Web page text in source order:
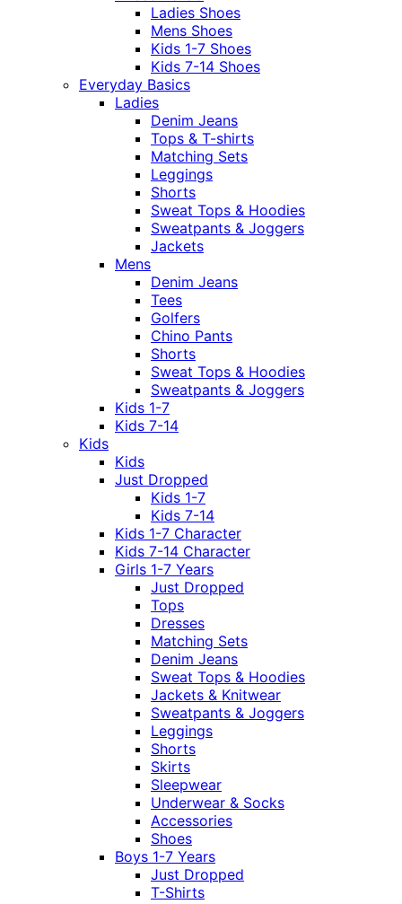
Ladies Shoes
Mens Shoes
Kids 1-7 Shoes
Kids 7-14 Shoes
Everyday Basics
Ladies
Denim Jeans
Tops & T-shirts
Matching Sets
Leggings
Shorts
Sweat Tops & Hoodies
Sweatpants & Joggers
Jackets
Mens
Denim Jeans
Tees
Golfers
Chino Pants
Shorts
Sweat Tops & Hoodies
Sweatpants & Joggers
Kids 1-7
Kids 7-14
Kids
Kids
Just Dropped
Kids 1-7
Kids 7-14
Kids 1-7 Character
Kids 7-14 Character
Girls 1-7 Years
Just Dropped
Tops
Dresses
Matching Sets
Denim Jeans
Sweat Tops & Hoodies
Jackets & Knitwear
Sweatpants & Joggers
Leggings
Shorts
Skirts
Sleepwear
Underwear & Socks
Accessories
Shoes
Boys 1-7 Years
Just Dropped
T-Shirts